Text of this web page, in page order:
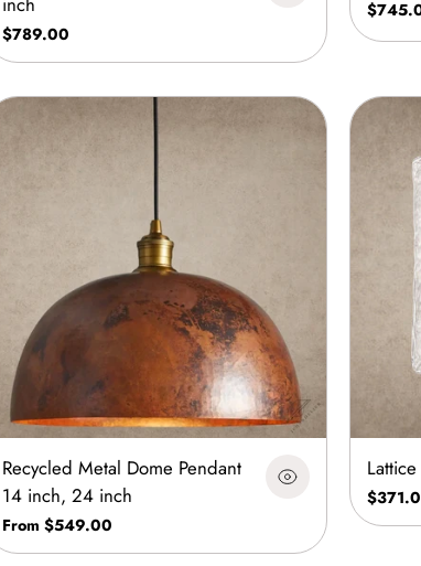
$789.00
Recycled Metal Dome Pendant
14 inch, 24 inch
From $549.00